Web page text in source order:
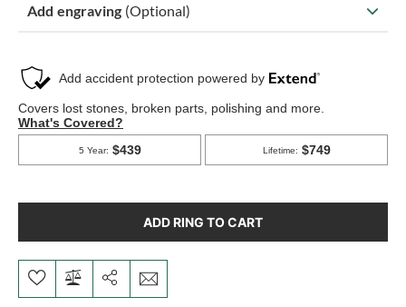
Add engraving (Optional)
ADD RING TO CART